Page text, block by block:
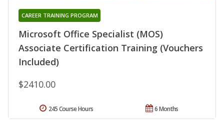
Microsoft Office Specialist (MOS)
Associate Certification Training (Vouchers
Included)
CAREER TRAINING PROGRAM
$2410.00
6 Months
245 Course Hours